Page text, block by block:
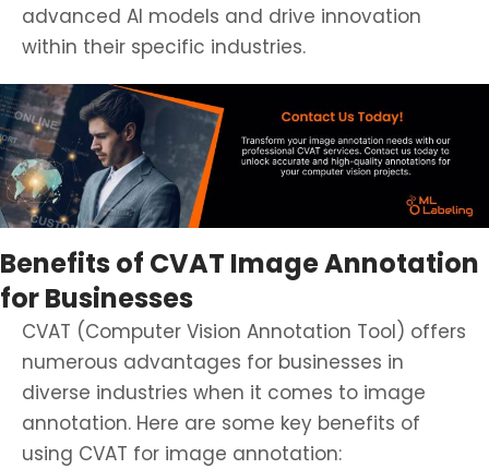
advanced AI models and drive innovation
within their specific industries.
Benefits of CVAT Image Annotation
for Businesses
CVAT (Computer Vision Annotation Tool) offers
numerous advantages for businesses in
diverse industries when it comes to image
annotation. Here are some key benefits of
using CVAT for image annotation: